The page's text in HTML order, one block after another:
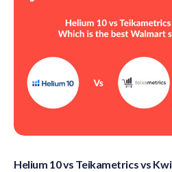
Helium 10 vs Teikametrics vs